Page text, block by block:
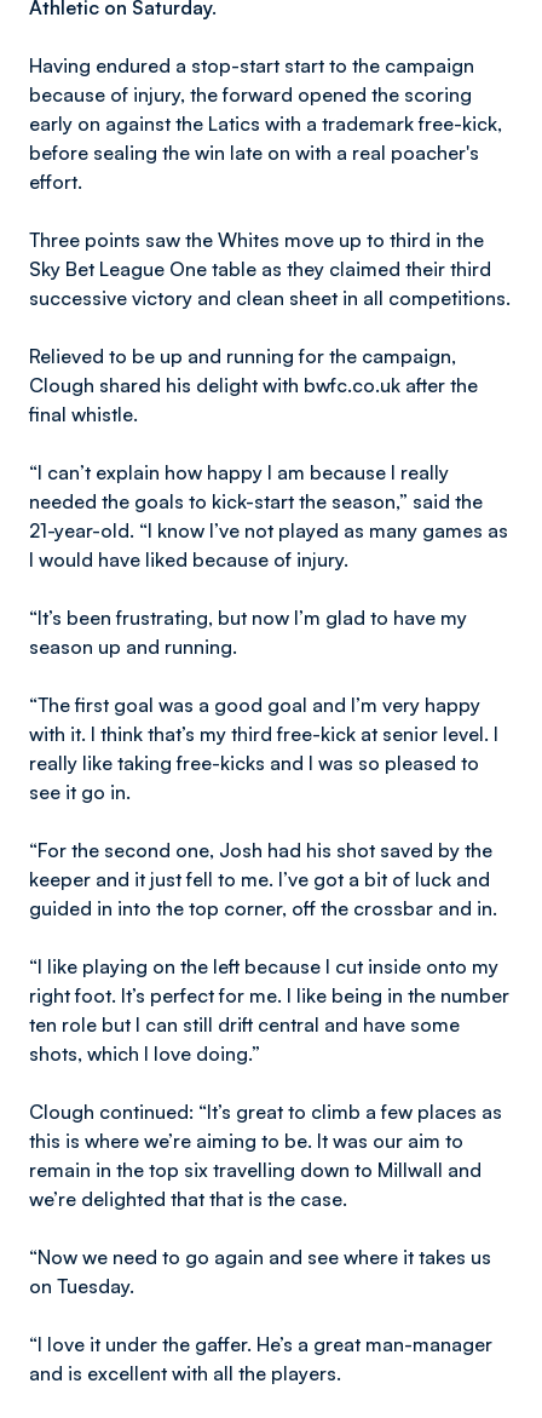
Athletic on Saturday.
Having endured a stop-start start to the campaign
because of injury, the forward opened the scoring
early on against the Latics with a trademark free-kick,
before sealing the win late on with a real poacher's
effort.
Three points saw the Whites move up to third in the
Sky Bet League One table as they claimed their third
successive victory and clean sheet in all competitions.
Relieved to be up and running for the campaign,
Clough shared his delight with bwfc.co.uk after the
final whistle.
“I can’t explain how happy I am because I really
needed the goals to kick-start the season,” said the
21-year-old. “I know I’ve not played as many games as
I would have liked because of injury.
“It’s been frustrating, but now I’m glad to have my
season up and running.
“The first goal was a good goal and I’m very happy
with it. I think that’s my third free-kick at senior level. I
really like taking free-kicks and I was so pleased to
see it go in.
“For the second one, Josh had his shot saved by the
keeper and it just fell to me. I’ve got a bit of luck and
guided in into the top corner, off the crossbar and in.
“I like playing on the left because I cut inside onto my
right foot. It’s perfect for me. I like being in the number
ten role but I can still drift central and have some
shots, which I love doing.”
Clough continued: “It’s great to climb a few places as
this is where we’re aiming to be. It was our aim to
remain in the top six travelling down to Millwall and
we’re delighted that that is the case.
“Now we need to go again and see where it takes us
on Tuesday.
“I love it under the gaffer. He’s a great man-manager
and is excellent with all the players.